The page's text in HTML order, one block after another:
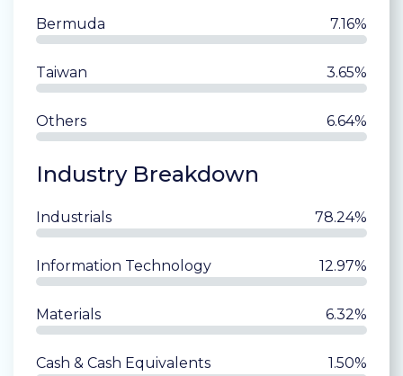
Bermuda 7.16%
Taiwan 3.65%
Others 6.64%
Industry Breakdown
Industrials 78.24%
Information Technology 12.97%
Materials 6.32%
Cash & Cash Equivalents 1.50%